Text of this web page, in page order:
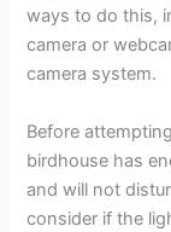
ways to do this,
camera or
camera system.
Before
birdhouse has
and will not
consider if the